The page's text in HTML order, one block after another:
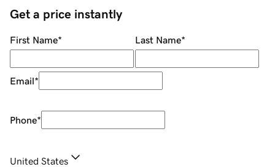
Get a price instantly
First Name* Last Name*
Email*
Phone*
United States